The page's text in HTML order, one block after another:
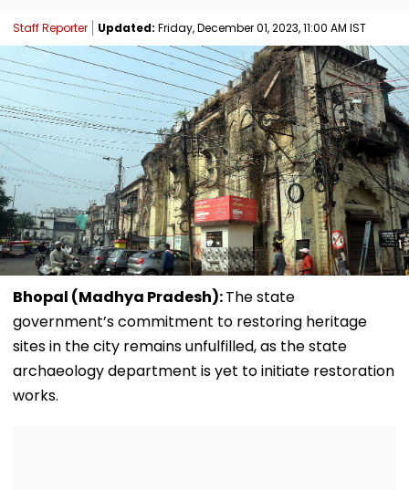
Staff Reporter Updated: Friday, December 01, 2023, 11:00 AM IST
Bhopal (Madhya Pradesh):The state
government’s commitment to restoring heritage
sites in the city remains unfulfilled, as the state
archaeology department is yet to initiate restoration
works.